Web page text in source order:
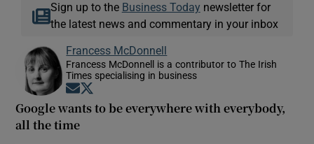
Sign up to the Business Today newsletter for
the latest news and commentary in your inbox
Francess McDonnell
Francess McDonnell is a contributor to The Irish
Times specialising in business
Opens in new window
Google wants to be everywhere with everybody,
all the time